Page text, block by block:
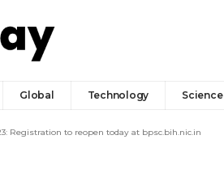
Global Technology Science
Registration to reopen today at bpsc.bih.nic.in